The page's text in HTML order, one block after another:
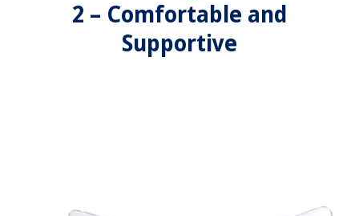
2 – Comfortable and
Supportive